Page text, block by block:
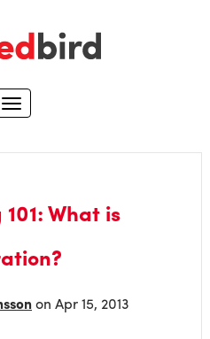
What is
on Apr 15, 2013